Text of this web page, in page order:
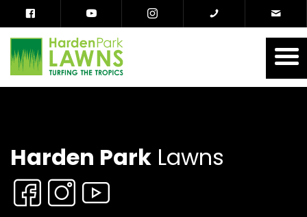
Harden Park Lawns